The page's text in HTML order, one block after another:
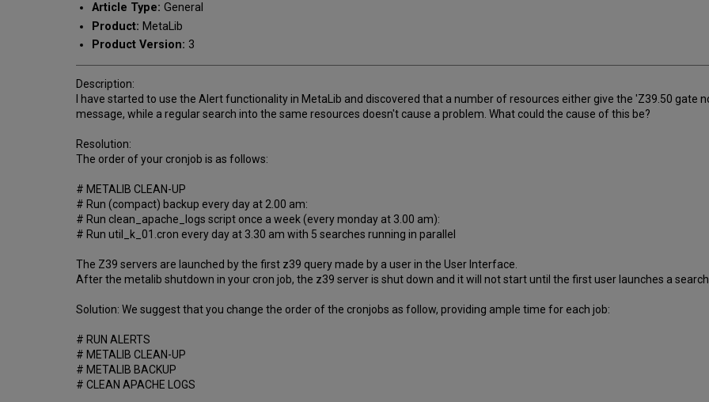
Article Type: General
Product: MetaLib
Product Version: 3
Description:
I have started to use the Alert functionality in MetaLib and discovered that a number of resources either give the 'Z39.50 gate
message, while a regular search into the same resources doesn't cause a problem. What could the cause of this be?
Resolution:
The order of your cronjob is as follows:
# METALIB CLEAN-UP
# Run (compact) backup every day at 2.00 am:
# Run clean_apache_logs script once a week (every monday at 3.00 am):
# Run util_k_01.cron every day at 3.30 am with 5 searches running in parallel
The Z39 servers are launched by the first z39 query made by a user in the User Interface.
After the metalib shutdown in your cron job, the z39 server is shut down and it will not start until the first user launches a
Solution: We suggest that you change the order of the cronjobs as follow, providing ample time for each job:
# RUN ALERTS
# METALIB CLEAN-UP
# METALIB BACKUP
# CLEAN APACHE LOGS